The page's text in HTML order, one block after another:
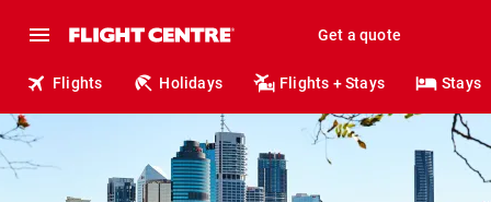
Get a quote
Flights Holidays Flights + Stays Stays